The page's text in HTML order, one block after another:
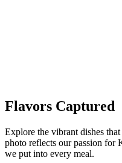
Flavors Captured
Explore the vibrant dishes
photo reflects our passion for
we put into every meal.